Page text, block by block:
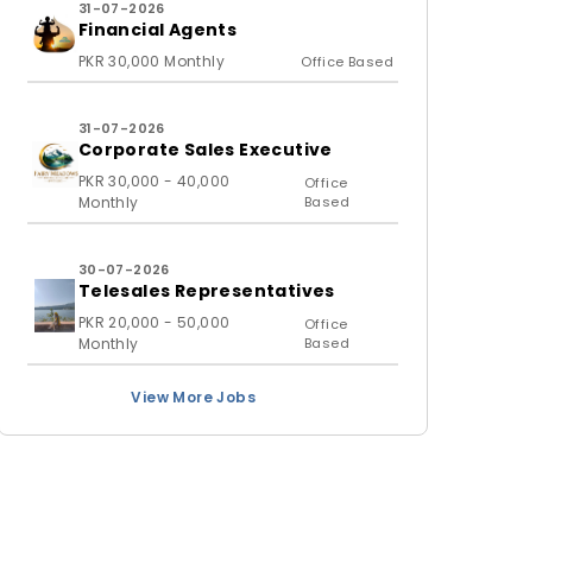
31-07-2026
Financial Agents
PKR 30,000 Monthly Office Based
31-07-2026
Corporate Sales Executive
PKR 30,000 - 40,000
Monthly
Office
Based
30-07-2026
Telesales Representatives
PKR 20,000 - 50,000
Monthly
Office
Based
View More Jobs